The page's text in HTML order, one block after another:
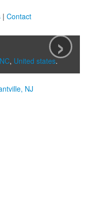
| Contact
, United states.›
NJ